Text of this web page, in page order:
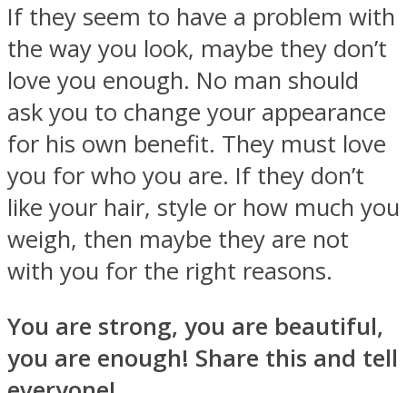
If they seem to have a problem with
the way you look, maybe they don’t
love you enough. No man should
ask you to change your appearance
for his own benefit. They must love
you for who you are. If they don’t
like your hair, style or how much you
weigh, then maybe they are not
with you for the right reasons.
You are strong, you are beautiful,
you are enough! Share this and tell